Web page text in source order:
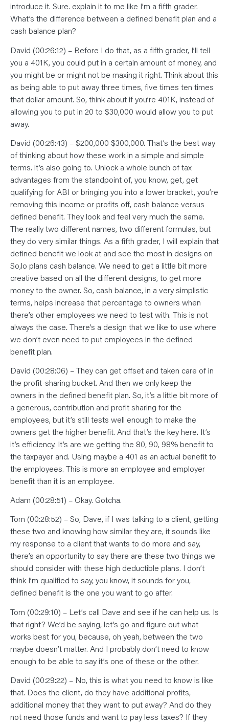
introduce it. Sure. explain it to me like I’m a fifth grader.
What’s the difference between a defined benefit plan and a
cash balance plan?
David (00:26:12) – Before I do that, as a fifth grader, I’ll tell
you a 401K, you could put in a certain amount of money, and
you might be or might not be maxing it right. Think about this
as being able to put away three times, five times ten times
that dollar amount. So, think about if you’re 401K, instead of
allowing you to put in 20 to $30,000 would allow you to put
away.
David (00:26:43) – $200,000 $300,000. That’s the best way
of thinking about how these work in a simple and simple
terms. it’s also going to. Unlock a whole bunch of tax
advantages from the standpoint of, you know, get, get
qualifying for ABI or bringing you into a lower bracket, you’re
removing this income or profits off, cash balance versus
defined benefit. They look and feel very much the same.
The really two different names, two different formulas, but
they do very similar things. As a fifth grader, I will explain that
defined benefit we look at and see the most in designs on
So,lo plans cash balance. We need to get a little bit more
creative based on all the different designs, to get more
money to the owner. So, cash balance, in a very simplistic
terms, helps increase that percentage to owners when
there’s other employees we need to test with. This is not
always the case. There’s a design that we like to use where
we don’t even need to put employees in the defined
benefit plan.
David (00:28:06) – They can get offset and taken care of in
the profit-sharing bucket. And then we only keep the
owners in the defined benefit plan. So, it’s a little bit more of
a generous, contribution and profit sharing for the
employees, but it’s still tests well enough to make the
owners get the higher benefit. And that’s the key here. It’s
it’s efficiency. It’s are we getting the 80, 90, 98% benefit to
the taxpayer and. Using maybe a 401 as an actual benefit to
the employees. This is more an employee and employer
benefit than it is an employee.
Adam (00:28:51) – Okay. Gotcha.
Tom (00:28:52) – So, Dave, if I was talking to a client, getting
these two and knowing how similar they are, it sounds like
my response to a client that wants to do more and say,
there’s an opportunity to say there are these two things we
should consider with these high deductible plans. I don’t
think I’m qualified to say, you know, it sounds for you,
defined benefit is the one you want to go after.
Tom (00:29:10) – Let’s call Dave and see if he can help us. Is
that right? We’d be saying, let’s go and figure out what
works best for you, because, oh yeah, between the two
maybe doesn’t matter. And I probably don’t need to know
enough to be able to say it’s one of these or the other.
David (00:29:22) – No, this is what you need to know is like
that. Does the client, do they have additional profits,
additional money that they want to put away? And do they
not need those funds and want to pay less taxes? If they